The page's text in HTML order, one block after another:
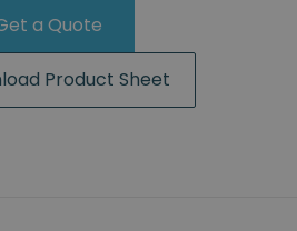
a Quote
Product Sheet